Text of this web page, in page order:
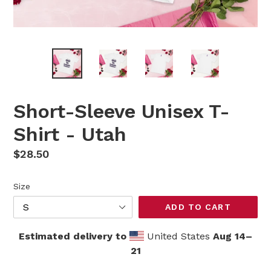
Short-Sleeve Unisex T-
Shirt - Utah
Regular
$28.50
Size
ADD TO CART
Estimated delivery to United States Aug 14⁠–
21